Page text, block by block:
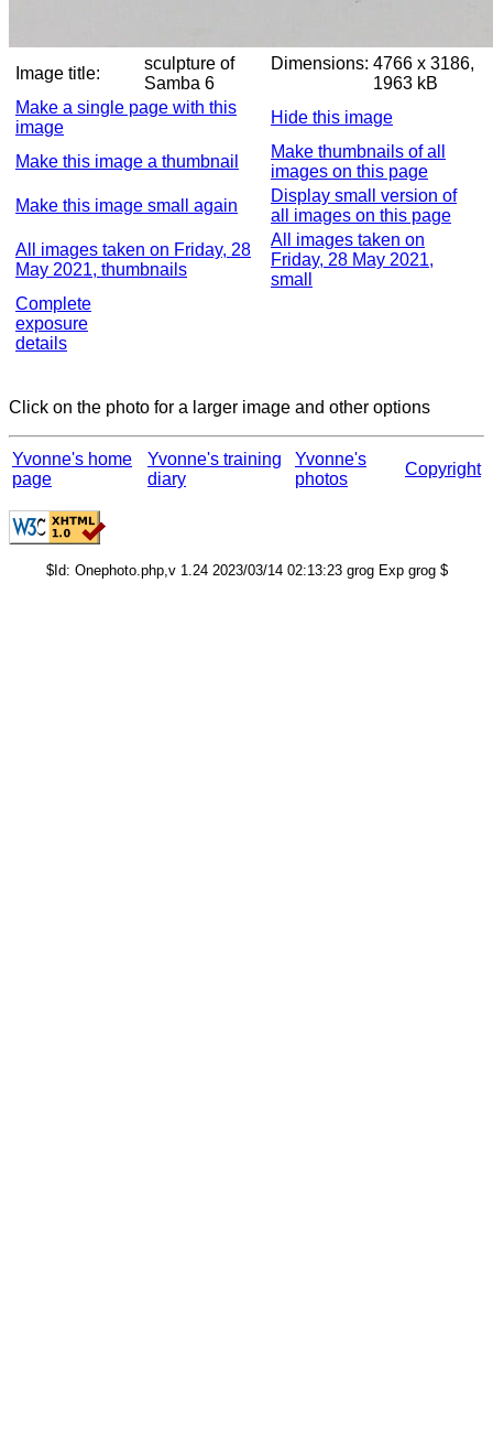
Image title:
sculpture of
Samba 6
Dimensions: 4766 x 3186,
1963 kB
Make a single page with this
image
Hide this image
Make this image a thumbnail
Make thumbnails of all
images on this page
Make this image small again
Display small version of
all images on this page
All images taken on Friday, 28
May 2021, thumbnails
All images taken on
Friday, 28 May 2021,
small
Complete
exposure
details
Click on the photo for a larger image and other options
Yvonne's home
page
Yvonne's training
diary
Yvonne's
photos
Copyright
$Id: Onephoto.php,v 1.24 2023/03/14 02:13:23 grog Exp grog $